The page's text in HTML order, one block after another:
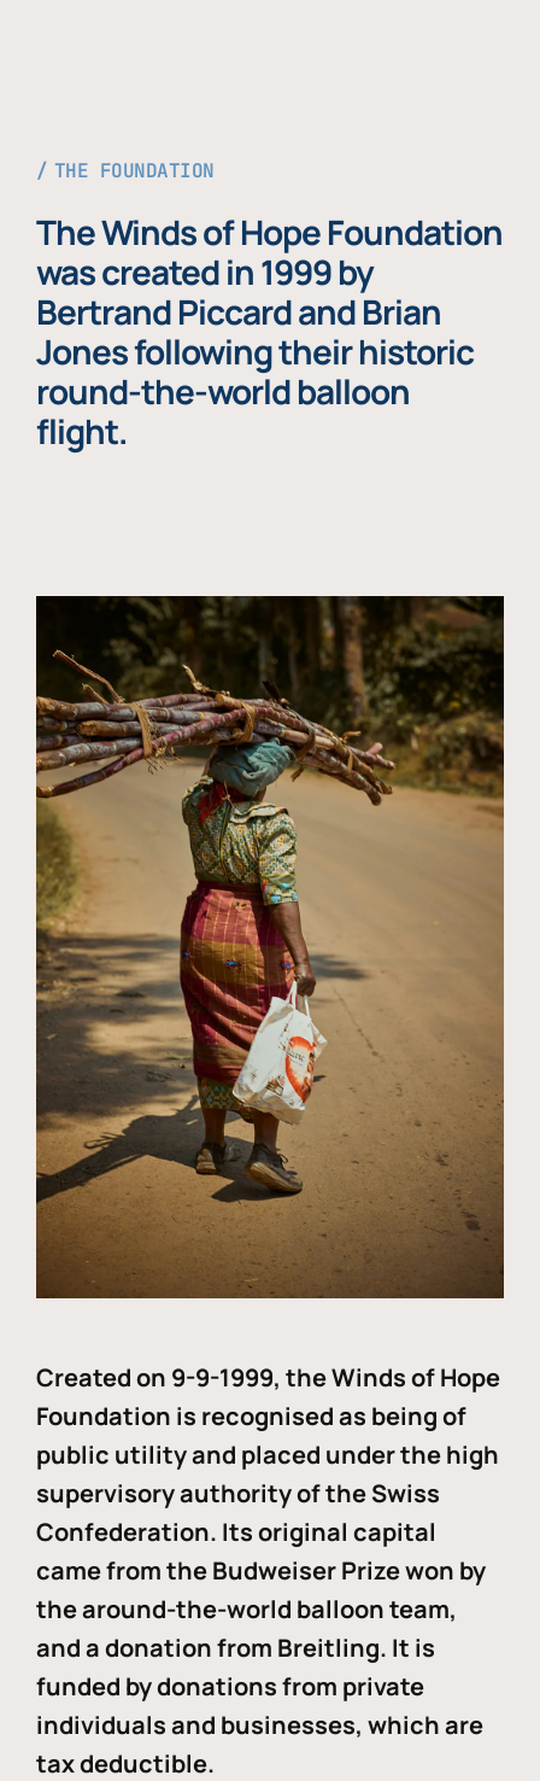
THE FOUNDATION
The Winds of Hope Foundation
was created in 1999 by
Bertrand Piccard and Brian
Jones following their historic
round-the-world balloon
flight.
Created on 9-9-1999, the Winds of Hope
Foundation is recognised as being of
public utility and placed under the high
supervisory authority of the Swiss
Confederation. Its original capital
came from the Budweiser Prize won by
the around-the-world balloon team,
and a donation from Breitling. It is
funded by donations from private
individuals and businesses, which are
tax deductible.